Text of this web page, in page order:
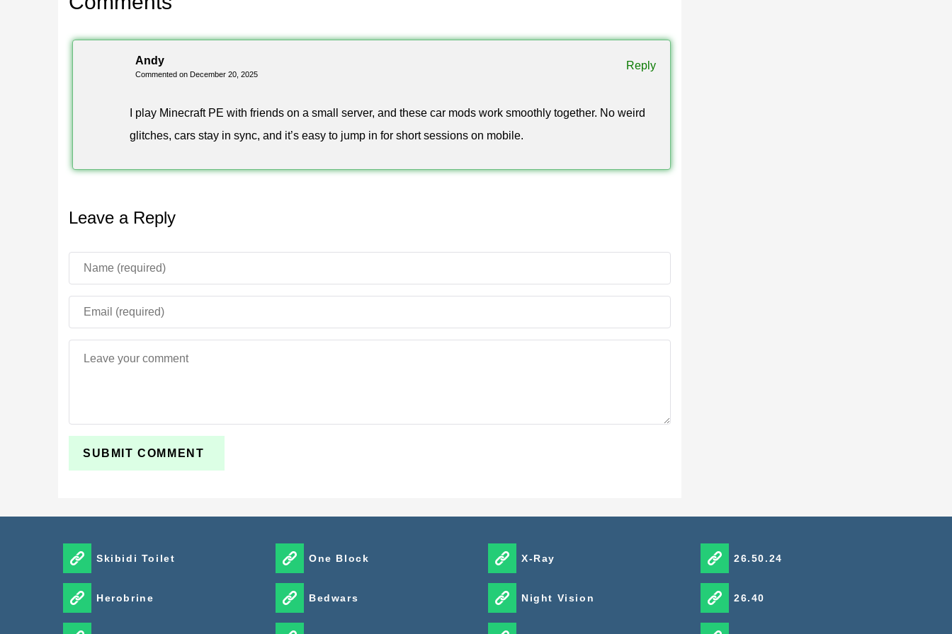
Andy
Commented on December 20, 2025
I play Minecraft PE with friends on a small server, and these car mods work smoothly together. No weird
glitches, cars stay in sync, and it’s easy to jump in for short sessions on mobile.
Reply
Leave a Reply
Skibidi Toilet
Herobrine
One Block
Bedwars
X-Ray
Night Vision
26.50.24
26.40